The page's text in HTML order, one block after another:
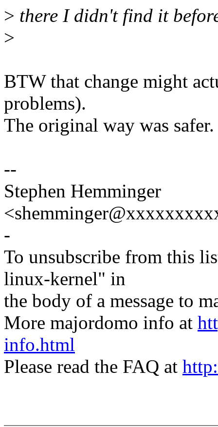
> there I didn't find it
>
BTW that change might
problems).
The original way was safer.
--
Stephen Hemminger
-
To unsubscribe from this
linux-kernel" in
the body of a message to
More majordomo info at
info.html
Please read the FAQ at